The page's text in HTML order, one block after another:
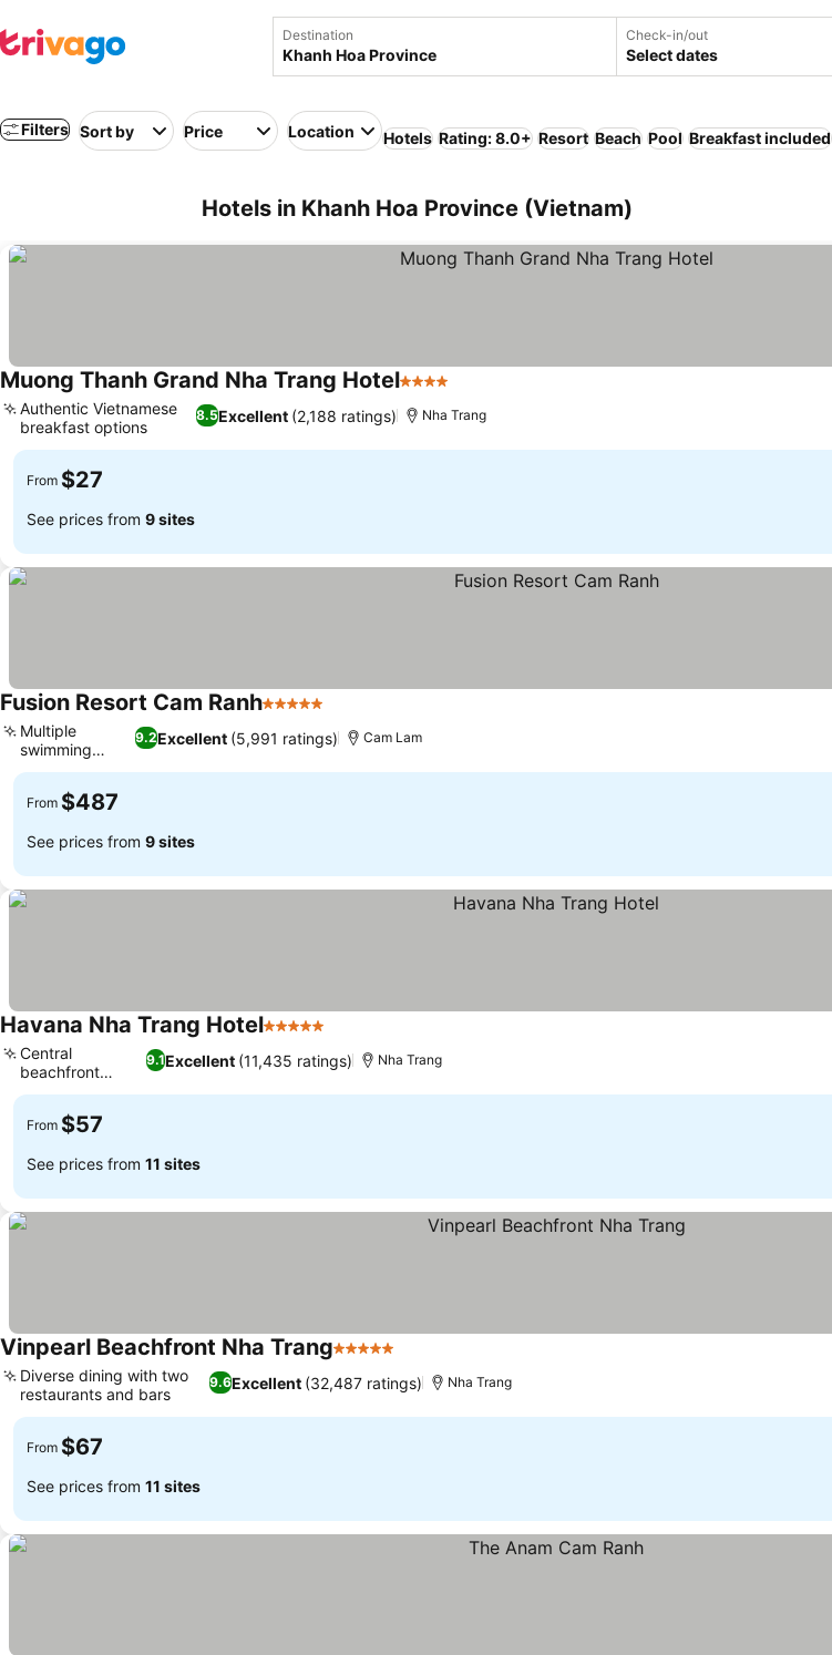
Destination Check-in/out
Select dates
Filters Sort by Price Location Hotels Rating: 8.0+ Resort Beach Pool Breakfast included
Hotels in Khanh Hoa Province (Vietnam)
Muong Thanh Grand Nha Trang Hotel4 Stars
8.5Excellent (2,188 ratings)
Authentic Vietnamese
breakfast options
Nha Trang
From $27
See prices from 9 sites
Fusion Resort Cam Ranh5 Stars
9.2Excellent (5,991 ratings)
Multiple
swimming
pools
Cam Lam
From $487
See prices from 9 sites
Havana Nha Trang Hotel5 Stars
9.1Excellent (11,435 ratings)
Central
beachfront
location
Nha Trang
From $57
See prices from 11 sites
Vinpearl Beachfront Nha Trang5 Stars
9.6Excellent (32,487 ratings)
Diverse dining with two
restaurants and bars
Nha Trang
From $67
See prices from 11 sites